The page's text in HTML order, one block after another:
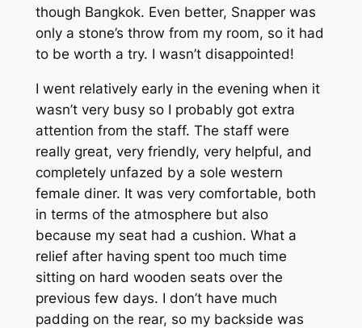
though Bangkok. Even better, Snapper was
only a stone’s throw from my room, so it had
to be worth a try. I wasn’t disappointed!
I went relatively early in the evening when it
wasn’t very busy so I probably got extra
attention from the staff. The staff were
really great, very friendly, very helpful, and
completely unfazed by a sole western
female diner. It was very comfortable, both
in terms of the atmosphere but also
because my seat had a cushion. What a
relief after having spent too much time
sitting on hard wooden seats over the
previous few days. I don’t have much
padding on the rear, so my backside was